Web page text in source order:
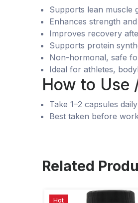
Supports lean muscle
Enhances strength
Improves recovery
Supports protein
Non-hormonal, safe
Ideal for athletes,
How to Use
Take 1–2 capsules
Best taken before
Related
Hot